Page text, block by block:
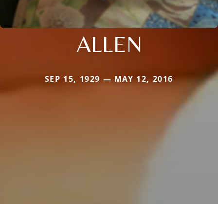
ALLEN
SEP 15, 1929 — MAY 12, 2016